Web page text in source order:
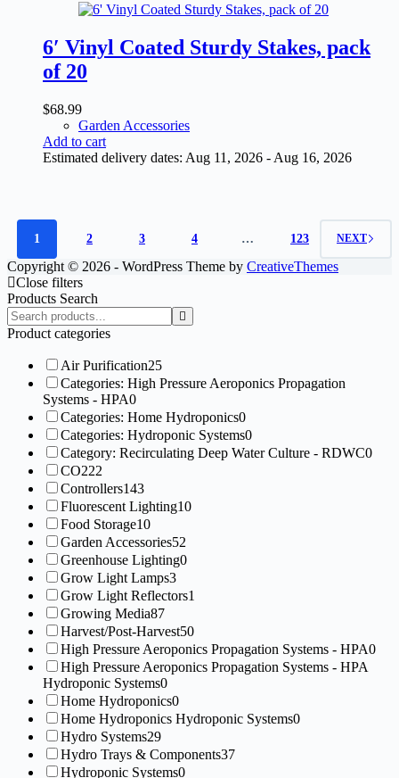
6′ Vinyl Coated Sturdy Stakes, pack
of 20
$68.99
Garden Accessories
Add to cart
Estimated delivery dates: Aug 11, 2026 - Aug 16, 2026
1 2 3 4 … 123 NEXT
Copyright © 2026 - WordPress Theme by CreativeThemes
Close filters
Products Search
Search
products:
Product categories
Air Purification25
Categories: High Pressure Aeroponics Propagation
Systems - HPA0
Categories: Home Hydroponics0
Categories: Hydroponic Systems0
Category: Recirculating Deep Water Culture - RDWC0
CO222
Controllers143
Fluorescent Lighting10
Food Storage10
Garden Accessories52
Greenhouse Lighting0
Grow Light Lamps3
Grow Light Reflectors1
Growing Media87
Harvest/Post-Harvest50
High Pressure Aeroponics Propagation Systems - HPA0
High Pressure Aeroponics Propagation Systems - HPA
Hydroponic Systems0
Home Hydroponics0
Home Hydroponics Hydroponic Systems0
Hydro Systems29
Hydro Trays & Components37
Hydroponic Systems0